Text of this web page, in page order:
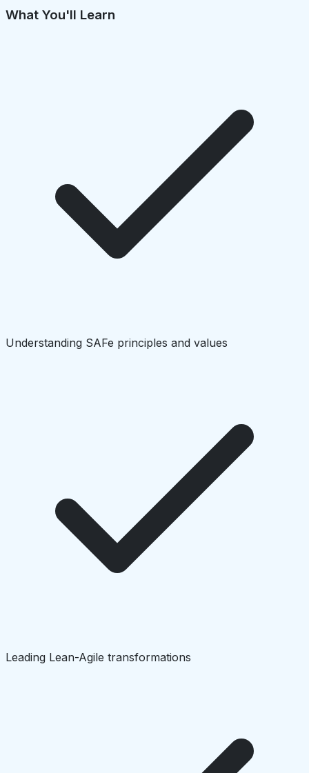
What You'll Learn
Understanding SAFe principles and values
Leading Lean-Agile transformations